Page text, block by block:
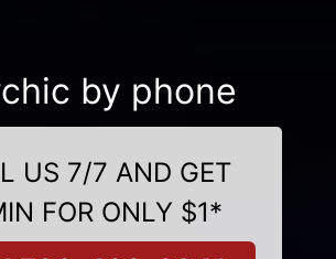
by phone
US 7/7 AND GET
FOR ONLY $1*